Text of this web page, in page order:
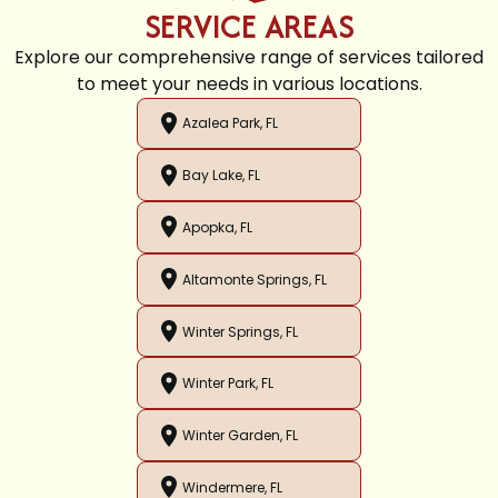
SERVICE AREAS
Explore our comprehensive range of services tailored
to meet your needs in various locations.
Azalea Park, FL
Bay Lake, FL
Apopka, FL
Altamonte Springs, FL
Winter Springs, FL
Winter Park, FL
Winter Garden, FL
Windermere, FL